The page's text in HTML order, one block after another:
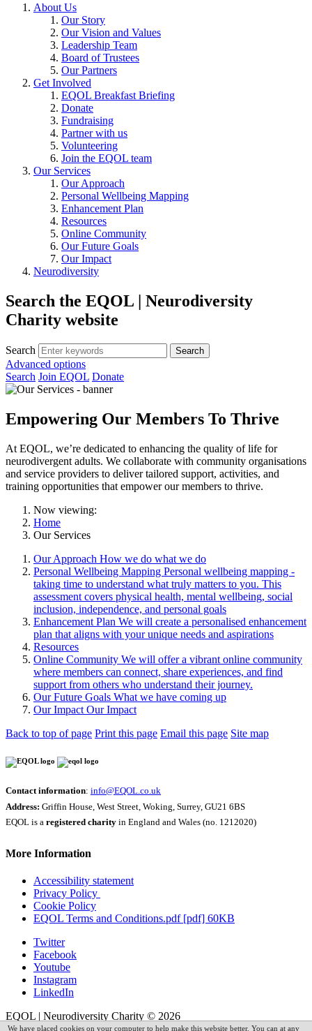
About Us
Our Story
Our Vision and Values
Leadership Team
Board of Trustees
Our Partners
Get Involved
EQOL Breakfast Briefing
Donate
Fundraising
Partner with us
Volunteering
Join the EQOL team
Our Services
Our Approach
Personal Wellbeing Mapping
Enhancement Plan
Resources
Online Community
Our Future Goals
Our Impact
Neurodiversity
Search the EQOL | Neurodiversity
Charity website
Search
Advanced options
Search Join EQOL Donate
Empowering Our Members To Thrive
At EQOL, we’re dedicated to enhancing the quality of life for
neurodivergent adults. We collaborate with community organisations
and service providers to deliver tailored support, activities, and
training opportunities that empower our members to thrive.
Now viewing:
Home
Our Services
Our Approach How we do what we do
Personal Wellbeing Mapping Personal wellbeing mapping -
taking time to understand what truly matters to you. This
assessment covers physical health, mental wellbeing, social
inclusion, independence, and personal goals
Enhancement Plan We will create a personalised enhancement
plan that aligns with your unique needs and aspirations
Resources
Online Community We will offer a vibrant online community
where members can connect, share experiences, and find
support from others who understand their journey.
Our Future Goals What we have coming up
Our Impact Our Impact
Back to top of page Print this page Email this page Site map
Contact information: info@EQOL.co.uk
Address: Griffin House, West Street, Woking, Surrey, GU21 6BS
EQOL is a registered charity in England and Wales (no. 1212020)
More Information
Accessibility statement
Privacy Policy
Cookie Policy
EQOL Terms and Conditions.pdf [pdf] 60KB
Twitter
Facebook
Youtube
Instagram
LinkedIn
EQOL | Neurodiversity Charity © 2026
We have placed cookies on your computer to help make this website better. You can at any